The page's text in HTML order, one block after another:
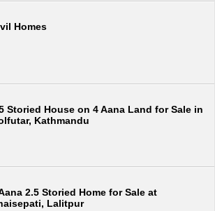
Homes
Storied House on 4 Aana Land for Sale in
Kathmandu
2.5 Storied Home for Sale at
Lalitpur